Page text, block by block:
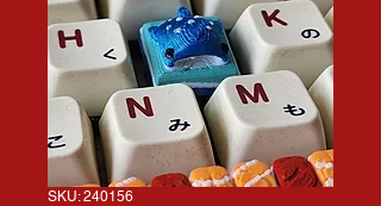
SKU: 240156